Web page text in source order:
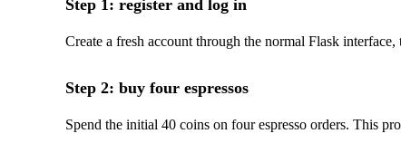
Step 1: register and log in
Create a fresh account through the normal Flask
Step 2: buy four espressos
Spend the initial 40 coins on four espresso orders. This